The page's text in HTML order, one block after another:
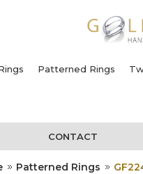
Patterned Rings
CONTACT
Patterned Rings